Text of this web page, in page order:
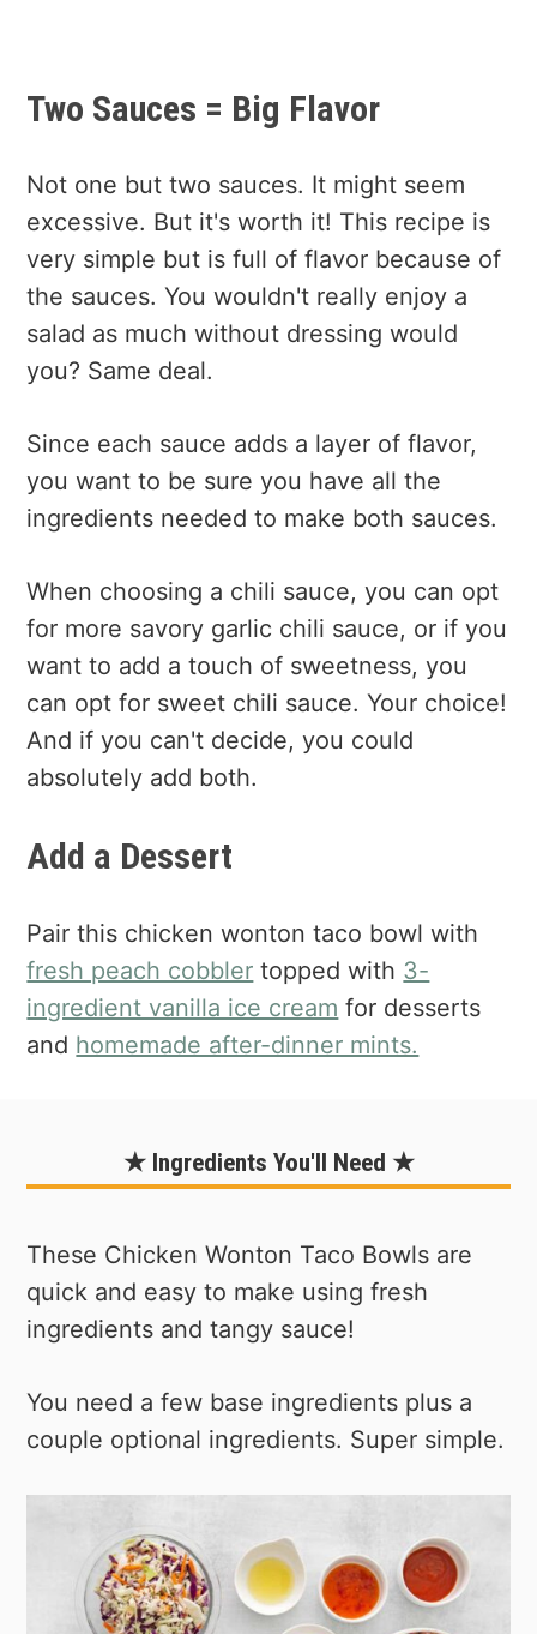
Two Sauces = Big Flavor
Not one but two sauces. It might seem
excessive. But it's worth it! This recipe is
very simple but is full of flavor because of
the sauces. You wouldn't really enjoy a
salad as much without dressing would
you? Same deal.
Since each sauce adds a layer of flavor,
you want to be sure you have all the
ingredients needed to make both sauces.
When choosing a chili sauce, you can opt
for more savory garlic chili sauce, or if you
want to add a touch of sweetness, you
can opt for sweet chili sauce. Your choice!
And if you can't decide, you could
absolutely add both.
Add a Dessert
Pair this chicken wonton taco bowl with
fresh peach cobbler topped with 3-
ingredient vanilla ice cream for desserts
and homemade after-dinner mints.
★ Ingredients You'll Need ★
These Chicken Wonton Taco Bowls are
quick and easy to make using fresh
ingredients and tangy sauce!
You need a few base ingredients plus a
couple optional ingredients. Super simple.